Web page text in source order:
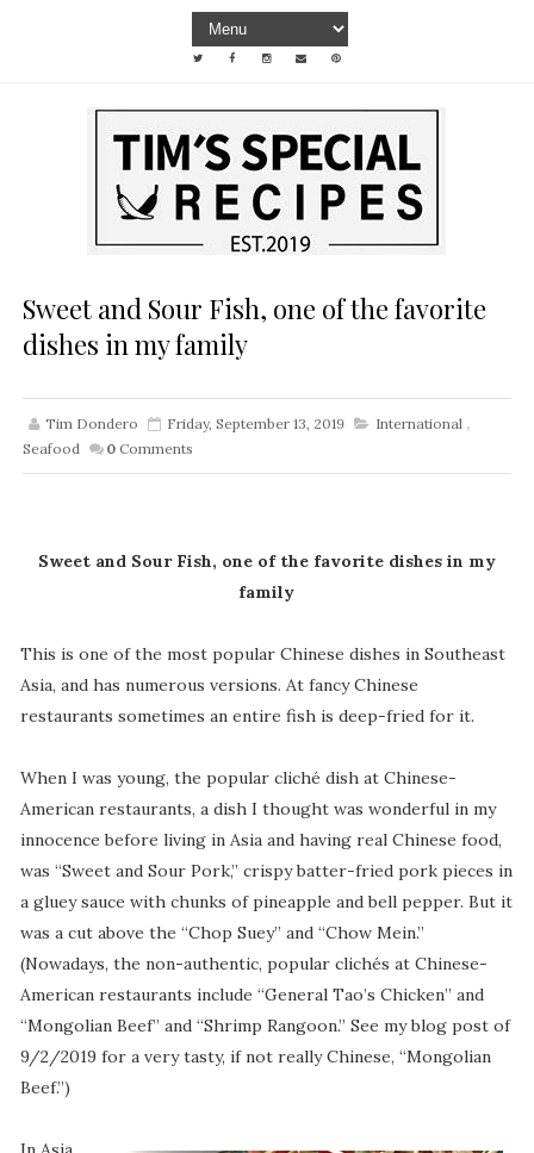
Sweet and Sour Fish, one of the favorite
dishes in my family
Tim Dondero Friday, September 13, 2019 International ,
Seafood
0 Comments
Sweet and Sour Fish, one of the favorite dishes in my
family
This is one of the most popular Chinese dishes in Southeast
Asia, and has numerous versions. At fancy Chinese
restaurants sometimes an entire fish is deep-fried for it.
When I was young, the popular cliché dish at Chinese-
American restaurants, a dish I thought was wonderful in my
innocence before living in Asia and having real Chinese food,
was “Sweet and Sour Pork,” crispy batter-fried pork pieces in
a gluey sauce with chunks of pineapple and bell pepper. But it
was a cut above the “Chop Suey” and “Chow Mein.”
(Nowadays, the non-authentic, popular clichés at Chinese-
American restaurants include “General Tao’s Chicken” and
“Mongolian Beef” and “Shrimp Rangoon.” See my blog post of
9/2/2019 for a very tasty, if not really Chinese, “Mongolian
Beef.”)